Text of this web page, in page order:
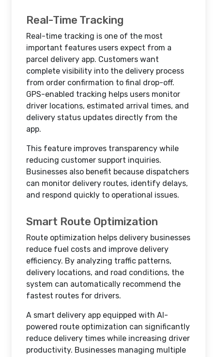
Real-Time Tracking
Real-time tracking is one of the most
important features users expect from a
parcel delivery app. Customers want
complete visibility into the delivery process
from order confirmation to final drop-off.
GPS-enabled tracking helps users monitor
driver locations, estimated arrival times, and
delivery status updates directly from the
app.
This feature improves transparency while
reducing customer support inquiries.
Businesses also benefit because dispatchers
can monitor delivery routes, identify delays,
and respond quickly to operational issues.
Smart Route Optimization
Route optimization helps delivery businesses
reduce fuel costs and improve delivery
efficiency. By analyzing traffic patterns,
delivery locations, and road conditions, the
system can automatically recommend the
fastest routes for drivers.
A smart delivery app equipped with AI-
powered route optimization can significantly
reduce delivery times while increasing driver
productivity. Businesses managing multiple